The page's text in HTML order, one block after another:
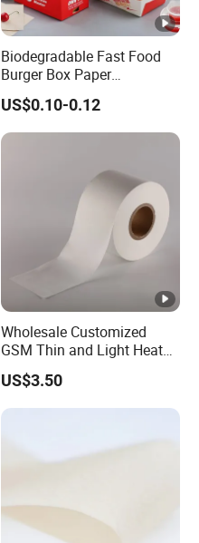
Biodegradable Fast Food
Burger Box Paper
Packaging Takeout
Container Custom Supply
Options
US$0.10-0.12
Wholesale Customized
GSM Thin and Light Heat
Seal Tea Bag Filter
Packaging Paper
US$3.50